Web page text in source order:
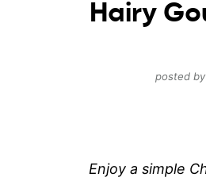
Hairy
posted by
Enjoy a simple